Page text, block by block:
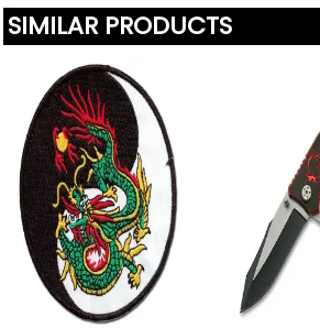
SIMILAR PRODUCTS